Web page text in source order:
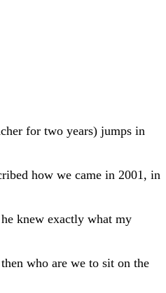
for two years) jumps in
how we came in 2001, in
knew exactly what my
who are we to sit on the